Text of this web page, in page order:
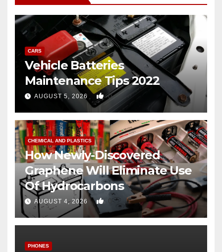
CARS
Vehicle Batteries
Maintenance Tips 2022
AUGUST 5, 2026 0
CHEMICAL AND PLASTICS
How Newly-Discovered
Graphene Will Eliminate Use
Of Hydrocarbons
AUGUST 4, 2026 0
PHONES